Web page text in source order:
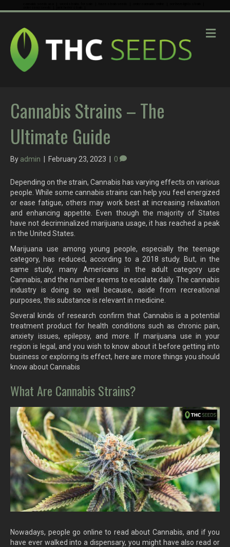
M
e
Cannabis Strains – The
Ultimate Guide
By admin February 23, 2023 0
Depending on the strain, Cannabis has varying effects on various
people. While some cannabis strains can help you feel energized
or ease fatigue, others may work best at increasing relaxation
and enhancing appetite. Even though the majority of States
have not decriminalized marijuana usage, it has reached a peak
in the United States.
Marijuana use among young people, especially the teenage
category, has reduced, according to a 2018 study. But, in the
same study, many Americans in the adult category use
Cannabis, and the number seems to escalate daily. The cannabis
industry is doing so well because, aside from recreational
purposes, this substance is relevant in medicine.
Several kinds of research confirm that Cannabis is a potential
treatment product for health conditions such as chronic pain,
anxiety issues, epilepsy, and more. If marijuana use in your
region is legal, and you wish to know about it before getting into
business or exploring its effect, here are more things you should
know about Cannabis
What Are Cannabis Strains?
Nowadays, people go online to read about Cannabis, and if you
have ever walked into a dispensary, you might have also read or